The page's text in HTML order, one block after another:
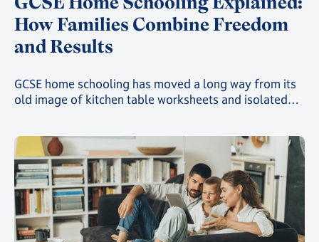
How Families Combine Freedom
and Results
GCSE home schooling has moved a long way from its
old image of kitchen table worksheets and isolated
education while still gaining the freedom that first
drew them away from a traditional classroom.